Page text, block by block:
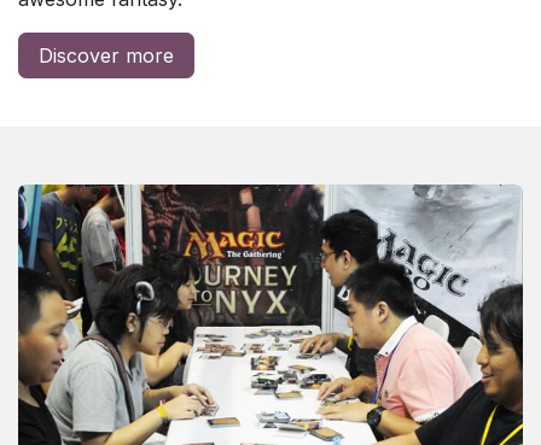
Discover more